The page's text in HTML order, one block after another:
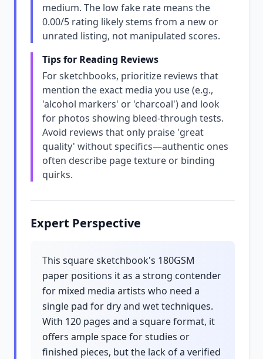
medium. The low fake rate means the
0.00/5 rating likely stems from a new or
unrated listing, not manipulated scores.
Tips for Reading Reviews
For sketchbooks, prioritize reviews that
mention the exact media you use (e.g.,
'alcohol markers' or 'charcoal') and look
for photos showing bleed-through tests.
Avoid reviews that only praise 'great
quality' without specifics—authentic ones
often describe page texture or binding
quirks.
Expert Perspective
This square sketchbook's 180GSM
paper positions it as a strong contender
for mixed media artists who need a
single pad for dry and wet techniques.
With 120 pages and a square format, it
offers ample space for studies or
finished pieces, but the lack of a verified